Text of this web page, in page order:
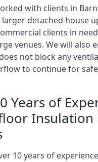
with clients in
detached house
clients in
venues. We will also
not block any
to continue for
Years of
Insulation
10 years of